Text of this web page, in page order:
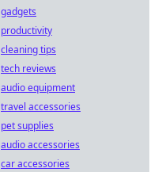
gadgets
productivity
cleaning tips
tech reviews
audio equipment
travel accessories
pet supplies
audio accessories
car accessories